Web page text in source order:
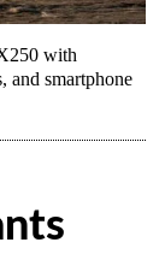
with
and smartphone